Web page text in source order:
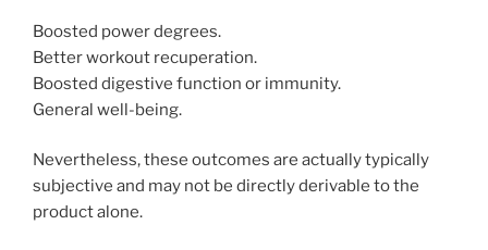
Boosted power degrees.
Better workout recuperation.
Boosted digestive function or immunity.
General well-being.
Nevertheless, these outcomes are actually typically
subjective and may not be directly derivable to the
product alone.